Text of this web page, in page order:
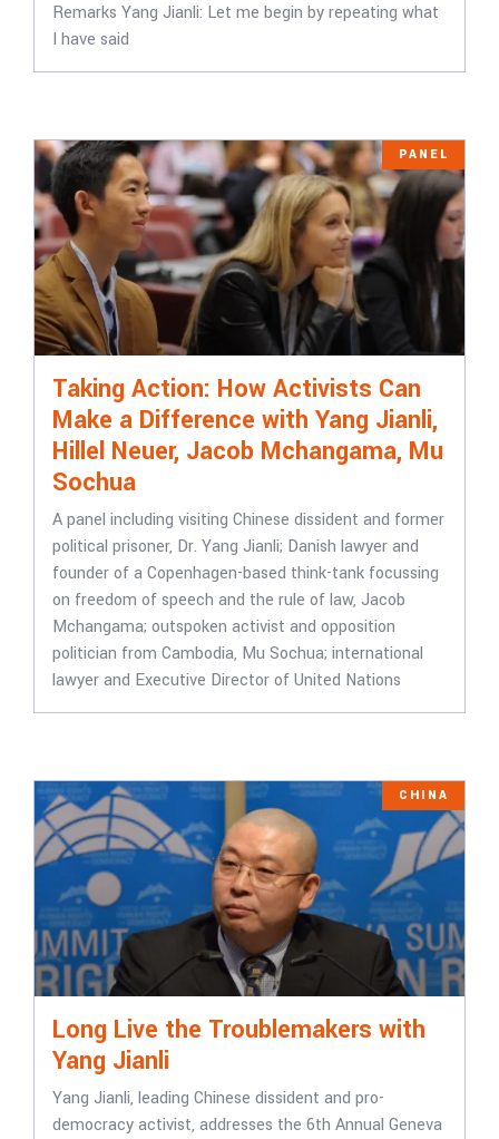
Remarks Yang Jianli: Let me begin by repeating what
I have said
PANEL
Taking Action: How Activists Can
Make a Difference with Yang Jianli,
Hillel Neuer, Jacob Mchangama, Mu
Sochua
A panel including visiting Chinese dissident and former
political prisoner, Dr. Yang Jianli; Danish lawyer and
founder of a Copenhagen-based think-tank focussing
on freedom of speech and the rule of law, Jacob
Mchangama; outspoken activist and opposition
politician from Cambodia, Mu Sochua; international
lawyer and Executive Director of United Nations
CHINA
Long Live the Troublemakers with
Yang Jianli
Yang Jianli, leading Chinese dissident and pro-
democracy activist, addresses the 6th Annual Geneva